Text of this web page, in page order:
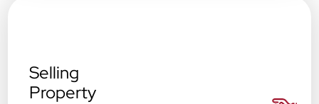
Selling
Property